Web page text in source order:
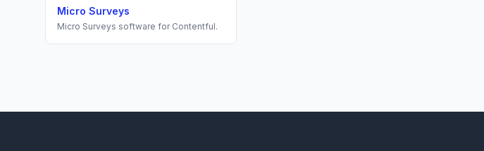
Micro Surveys
Micro Surveys software for Contentful.